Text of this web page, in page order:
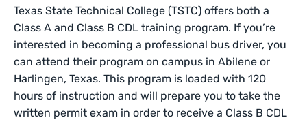
Texas State Technical College (TSTC) offers both a
Class A and Class B CDL training program. If you’re
interested in becoming a professional bus driver, you
can attend their program on campus in Abilene or
Harlingen, Texas. This program is loaded with 120
hours of instruction and will prepare you to take the
written permit exam in order to receive a Class B CDL